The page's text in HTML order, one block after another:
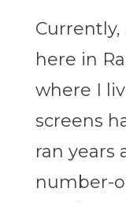
here in
where I
screens
ran years
number-